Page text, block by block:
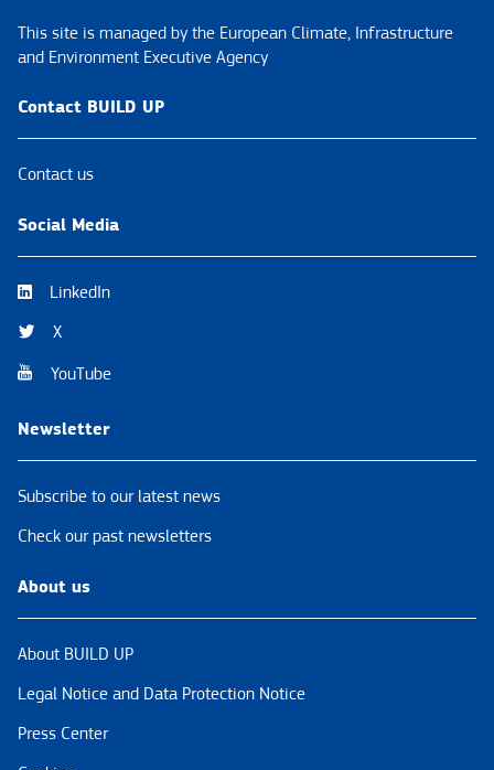
This site is managed by the European Climate, Infrastructure
and Environment Executive Agency
Contact BUILD UP
Contact us
Social Media
LinkedIn
X
YouTube
Newsletter
Subscribe to our latest news
Check our past newsletters
About us
About BUILD UP
Legal Notice and Data Protection Notice
Press Center